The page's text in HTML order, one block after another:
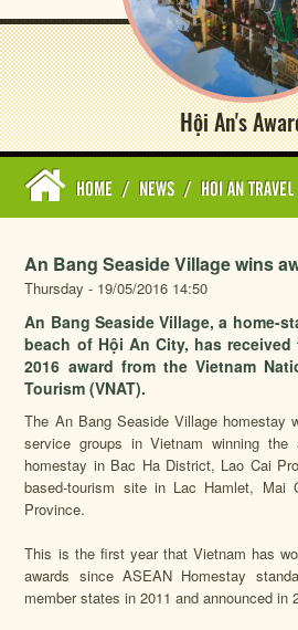
Hội An's
HOME / NEWS / HOI AN TRAVEL
An Bang Seaside Village wins
Thursday - 19/05/2016 14:50
An Bang Seaside Village, a home-
beach of Hội An City, has received
2016 award from the Vietnam
Tourism (VNAT).
The An Bang Seaside Village homestay
service groups in Vietnam winning the
homestay in Bac Ha District, Lao Cai
based-tourism site in Lac Hamlet, Mai
Province.
This is the first year that Vietnam has
awards since ASEAN Homestay
member states in 2011 and announced in